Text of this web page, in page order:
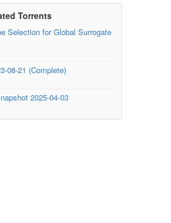
Torrents
Selection for Global Surrogate
08-21 (Complete)
2025-04-03